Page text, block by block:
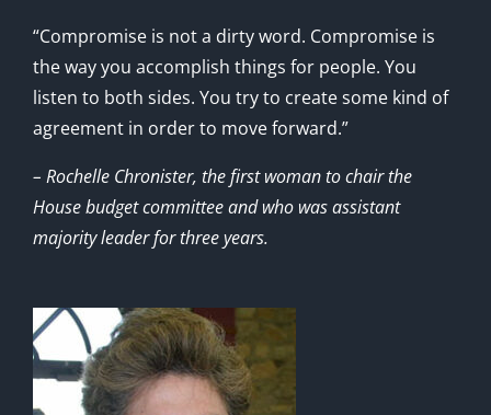
“Compromise is not a dirty word. Compromise is
the way you accomplish things for people. You
listen to both sides. You try to create some kind of
agreement in order to move forward.”
– Rochelle Chronister, the first woman to chair the
House budget committee and who was assistant
majority leader for three years.